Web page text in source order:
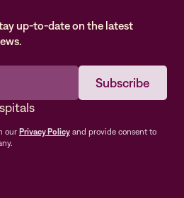
up-to-date on the latest
our Privacy Policy and provide consent to